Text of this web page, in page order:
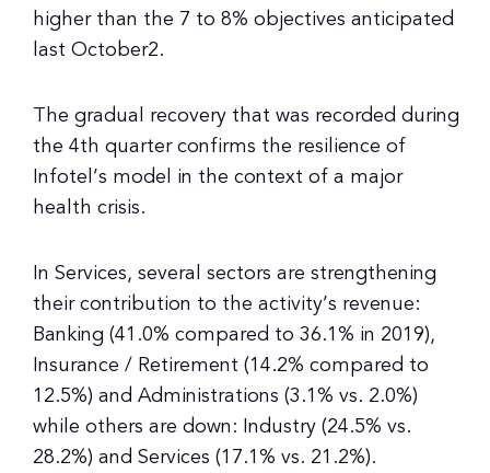
higher than the 7 to 8% objectives anticipated
last October2.
The gradual recovery that was recorded during
the 4th quarter confirms the resilience of
Infotel’s model in the context of a major
health crisis.
In Services, several sectors are strengthening
their contribution to the activity’s revenue:
Banking (41.0% compared to 36.1% in 2019),
Insurance / Retirement (14.2% compared to
12.5%) and Administrations (3.1% vs. 2.0%)
while others are down: Industry (24.5% vs.
28.2%) and Services (17.1% vs. 21.2%).